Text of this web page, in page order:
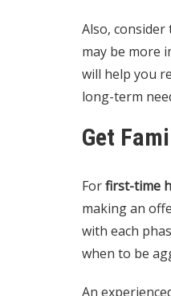
Also,
may be more
will help you
long-term
Get
Forfirst-time
making an
with each
when to be
An